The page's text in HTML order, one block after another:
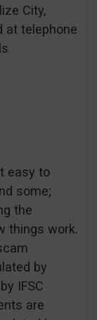
City,
at telephone
easy to
some;
the
things work.
by
IFSC
are